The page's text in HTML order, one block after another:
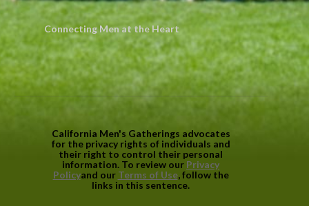
Connecting Men at the Heart
California Men's Gatherings advocates
for the privacy rights of individuals and
their right to control their personal
information. To review our Privacy
Policyand our Terms of Use, follow the
links in this sentence.